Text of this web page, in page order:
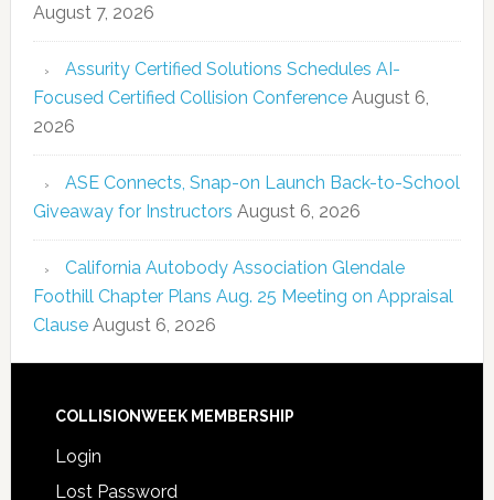
August 7, 2026
Assurity Certified Solutions Schedules AI-
Focused Certified Collision Conference August 6,
2026
ASE Connects, Snap-on Launch Back-to-School
Giveaway for Instructors August 6, 2026
California Autobody Association Glendale
Foothill Chapter Plans Aug. 25 Meeting on Appraisal
Clause August 6, 2026
COLLISIONWEEK MEMBERSHIP
Login
Lost Password